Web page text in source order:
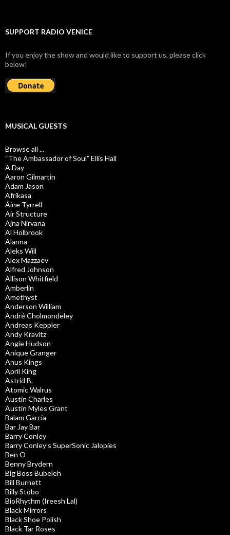
SUPPORT RADIO VENICE
If you enjoy the show and would like to support us, please click
below!
MUSICAL GUESTS
Browse all ...
“The Ambassador of Soul” Ellis Hall
A.Day
Aaron Gilmartin
Adam Jason
Afrikasa
Áine Tyrrell
Air Structure
Ajna Nirvana
Al Holbrook
Alarma
Aleks Will
Alex Mazzaev
Alfred Johnson
Allison Whitfield
Amberlin
Amethyst
Anderson William
André Cholmondeley
Andreas Keppler
Andy Kravitz
Angie Hudson
Anique Granger
Anus Kings
April King
Astrid B.
Atomic Walrus
Austin Charles
Austin Myles Grant
Balam Garcia
Bar Jay Bar
Barry Conley
Barry Conley’s SuperSonic Jalopies
Ben O
Benny Brydern
Big Boss Bubeleh
Bill Burnett
Billy Stobo
BioRhythm (Ireesh Lal)
Black Mirrors
Black Shoe Polish
Black Tar Roses